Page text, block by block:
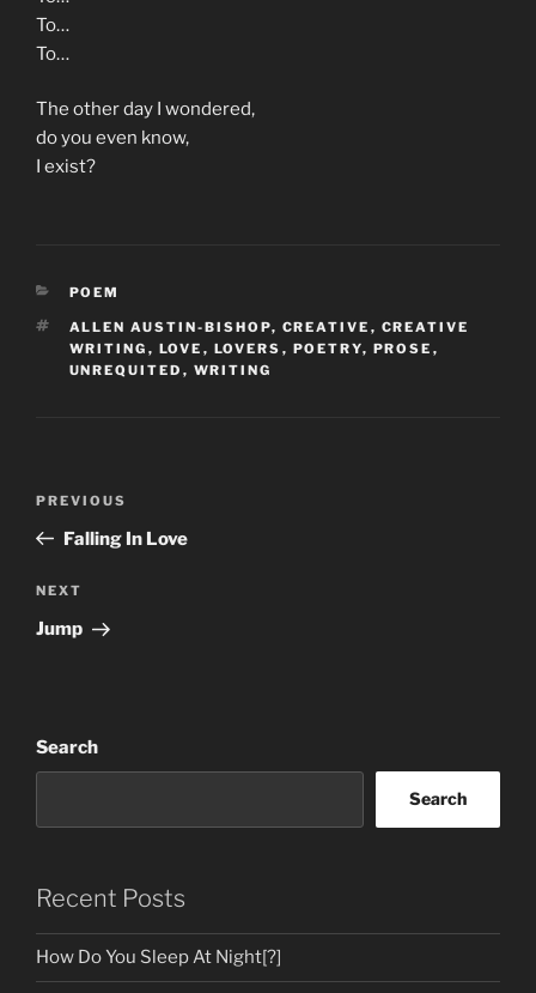
To…
To…
The other day I wondered,
do you even know,
I exist?
CATEGORIES
POEM
TAGS
ALLEN AUSTIN-BISHOP, CREATIVE , CREATIVE
WRITING , LOVE , LOVERS , POETRY, PROSE ,
UNREQUITED , WRITING
Previous
Post
PREVIOUS
Falling In Love
Next
Post
NEXT
Jump
Search
Search
Recent Posts
How Do You Sleep At Night[?]